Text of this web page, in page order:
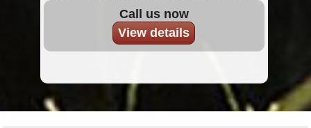
Call us now
View details